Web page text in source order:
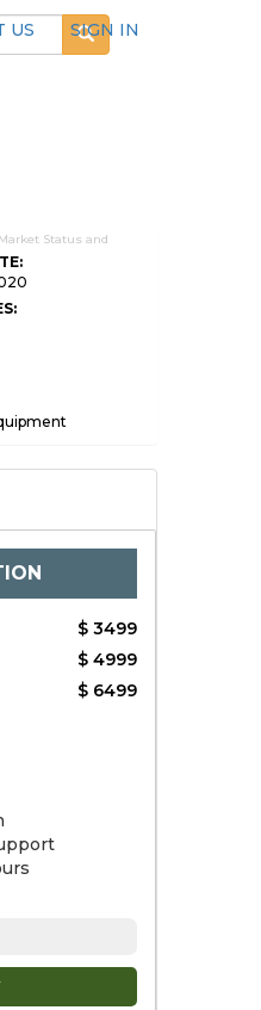
US
SIGN IN
$ 3499
$ 4999
$ 6499